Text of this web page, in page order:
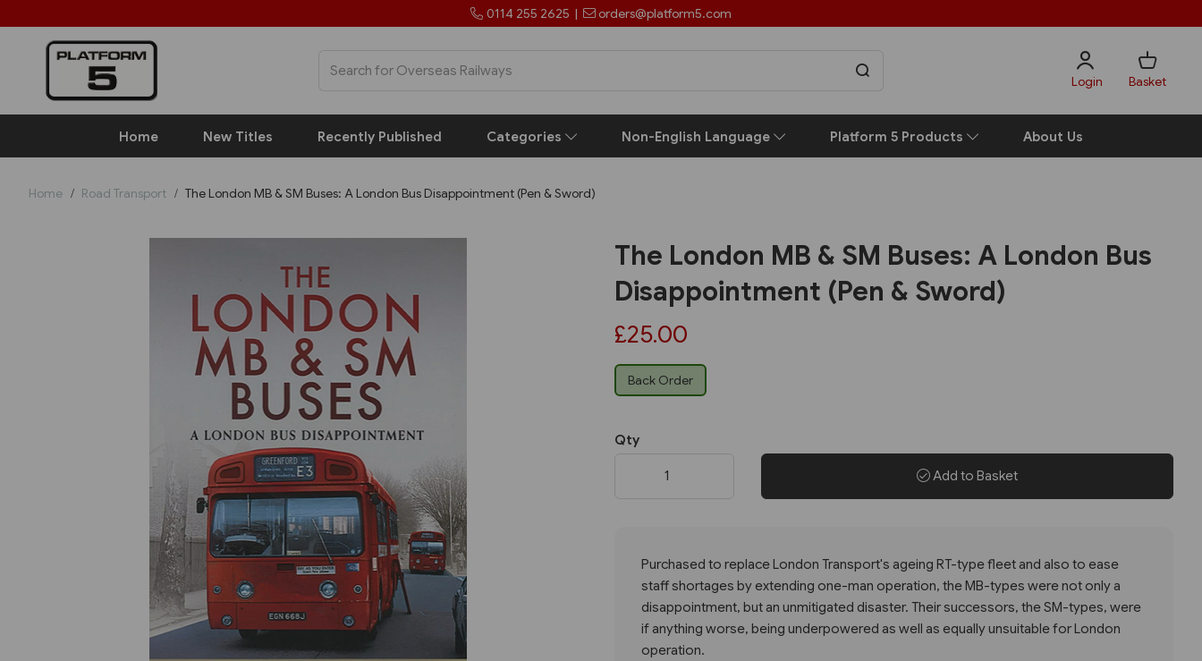
0114 255 2625 | orders@platform5.com
Login Basket
Home New Titles Recently Published Categories Non-English Language Platform 5 Products About Us
Home Road Transport The London MB & SM Buses: A London Bus Disappointment (Pen & Sword)
The London MB & SM Buses: A London Bus
Disappointment (Pen & Sword)
£25.00
Back Order
Qty
Add to Basket
Purchased to replace London Transport's ageing RT-type fleet and also to ease
staff shortages by extending one-man operation, the MB-types were not only a
disappointment, but an unmitigated disaster. Their successors, the SM-types, were
if anything worse, being underpowered as well as equally unsuitable for London
operation.